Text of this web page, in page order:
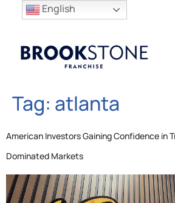
Tag: atlanta
American Investors Gaining Confidence in
Dominated Markets
English